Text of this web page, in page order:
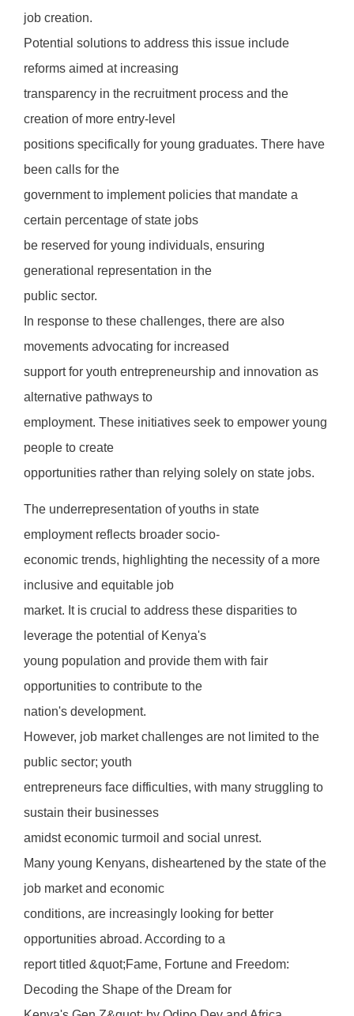
job creation.
Potential solutions to address this issue include
reforms aimed at increasing
transparency in the recruitment process and the
creation of more entry-level
positions specifically for young graduates. There have
been calls for the
government to implement policies that mandate a
certain percentage of state jobs
be reserved for young individuals, ensuring
generational representation in the
public sector.
In response to these challenges, there are also
movements advocating for increased
support for youth entrepreneurship and innovation as
alternative pathways to
employment. These initiatives seek to empower young
people to create
opportunities rather than relying solely on state jobs.
The underrepresentation of youths in state
employment reflects broader socio-
economic trends, highlighting the necessity of a more
inclusive and equitable job
market. It is crucial to address these disparities to
leverage the potential of Kenya's
young population and provide them with fair
opportunities to contribute to the
nation's development.
However, job market challenges are not limited to the
public sector; youth
entrepreneurs face difficulties, with many struggling to
sustain their businesses
amidst economic turmoil and social unrest.
Many young Kenyans, disheartened by the state of the
job market and economic
conditions, are increasingly looking for better
opportunities abroad. According to a
report titled &quot;Fame, Fortune and Freedom:
Decoding the Shape of the Dream for